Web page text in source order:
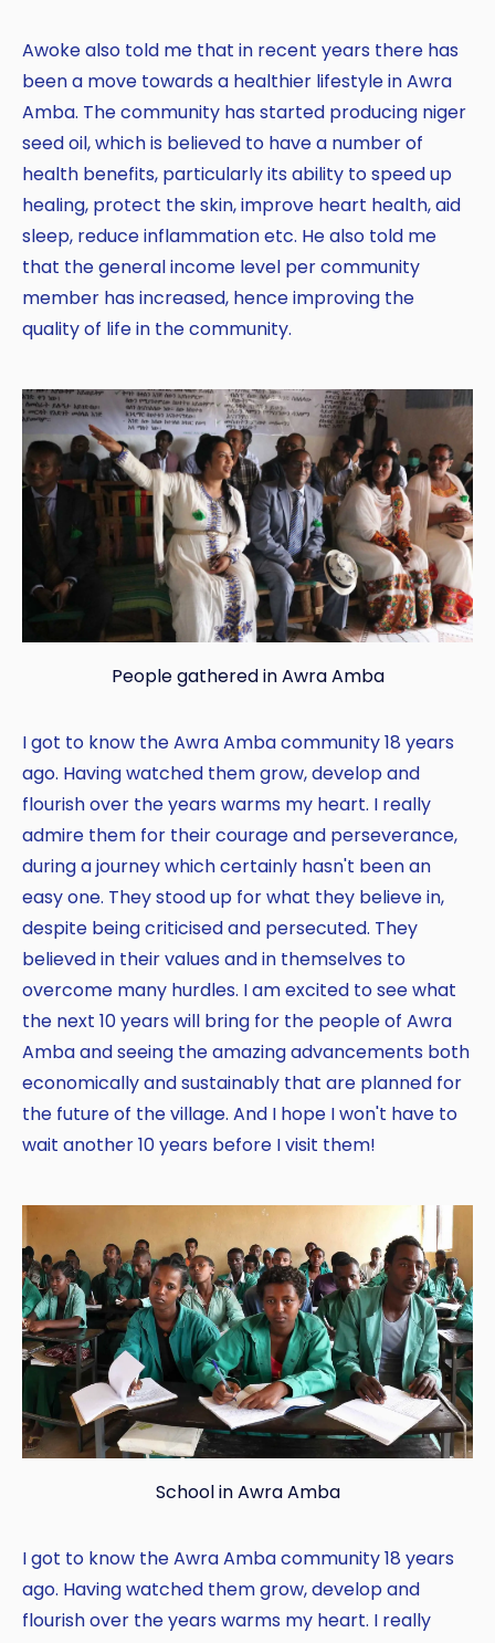
Awoke also told me that in recent years there has
been a move towards a healthier lifestyle in Awra
Amba. The community has started producing niger
seed oil, which is believed to have a number of
health benefits, particularly its ability to speed up
healing, protect the skin, improve heart health, aid
sleep, reduce inflammation etc. He also told me
that the general income level per community
member has increased, hence improving the
quality of life in the community.
People gathered in Awra Amba
I got to know the Awra Amba community 18 years
ago. Having watched them grow, develop and
flourish over the years warms my heart. I really
admire them for their courage and perseverance,
during a journey which certainly hasn't been an
easy one. They stood up for what they believe in,
despite being criticised and persecuted. They
believed in their values and in themselves to
overcome many hurdles. I am excited to see what
the next 10 years will bring for the people of Awra
Amba and seeing the amazing advancements both
economically and sustainably that are planned for
the future of the village. And I hope I won't have to
wait another 10 years before I visit them!
School in Awra Amba
I got to know the Awra Amba community 18 years
ago. Having watched them grow, develop and
flourish over the years warms my heart. I really